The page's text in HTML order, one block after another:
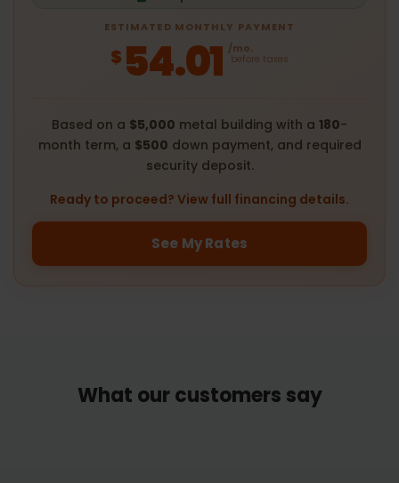
ESTIMATED MONTHLY PAYMENT
$ 54.01 /mo.
before taxes
Based on a $5,000 metal building with a 180-
month term, a $500 down payment, and required
security deposit.
Ready to proceed? View full financing details.
See My Rates
What our customers say